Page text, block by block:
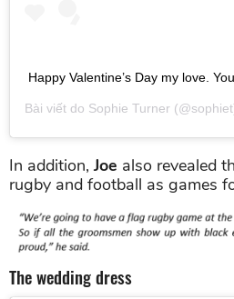
Happy Valentine’s Day my love.
Bài viết do Sophie Turner
In addition,Joe also revealed
rugby and football as games
The wedding dress